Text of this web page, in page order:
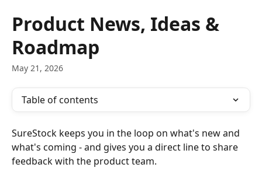
Product News, Ideas &
Roadmap
May 21, 2026
Table of contents
SureStock keeps you in the loop on what's new and
what's coming - and gives you a direct line to share
feedback with the product team.